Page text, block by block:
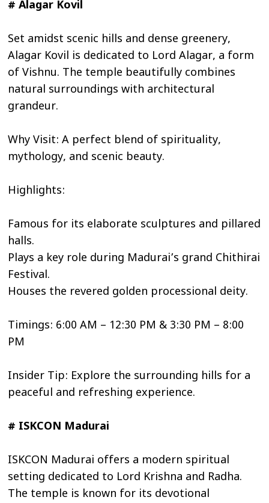
# Alagar Kovil
Set amidst scenic hills and dense greenery,
Alagar Kovil is dedicated to Lord Alagar, a form
of Vishnu. The temple beautifully combines
natural surroundings with architectural
grandeur.
Why Visit: A perfect blend of spirituality,
mythology, and scenic beauty.
Highlights:
Famous for its elaborate sculptures and pillared
halls.
Plays a key role during Madurai’s grand Chithirai
Festival.
Houses the revered golden processional deity.
Timings: 6:00 AM – 12:30 PM & 3:30 PM – 8:00
PM
Insider Tip: Explore the surrounding hills for a
peaceful and refreshing experience.
# ISKCON Madurai
ISKCON Madurai offers a modern spiritual
setting dedicated to Lord Krishna and Radha.
The temple is known for its devotional